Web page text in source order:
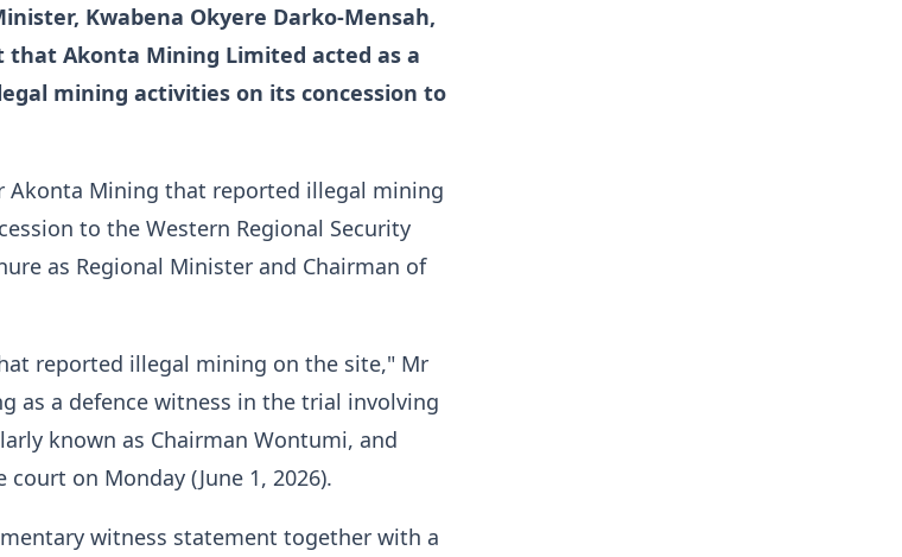
Kwabena Okyere Darko-Mensah,
that Akonta Mining Limited acted as a
mining activities on its concession to
Akonta Mining that reported illegal mining
to the Western Regional Security
as Regional Minister and Chairman of
reported illegal mining on the site," Mr
as a defence witness in the trial involving
known as Chairman Wontumi, and
on Monday (June 1, 2026).
witness statement together with a